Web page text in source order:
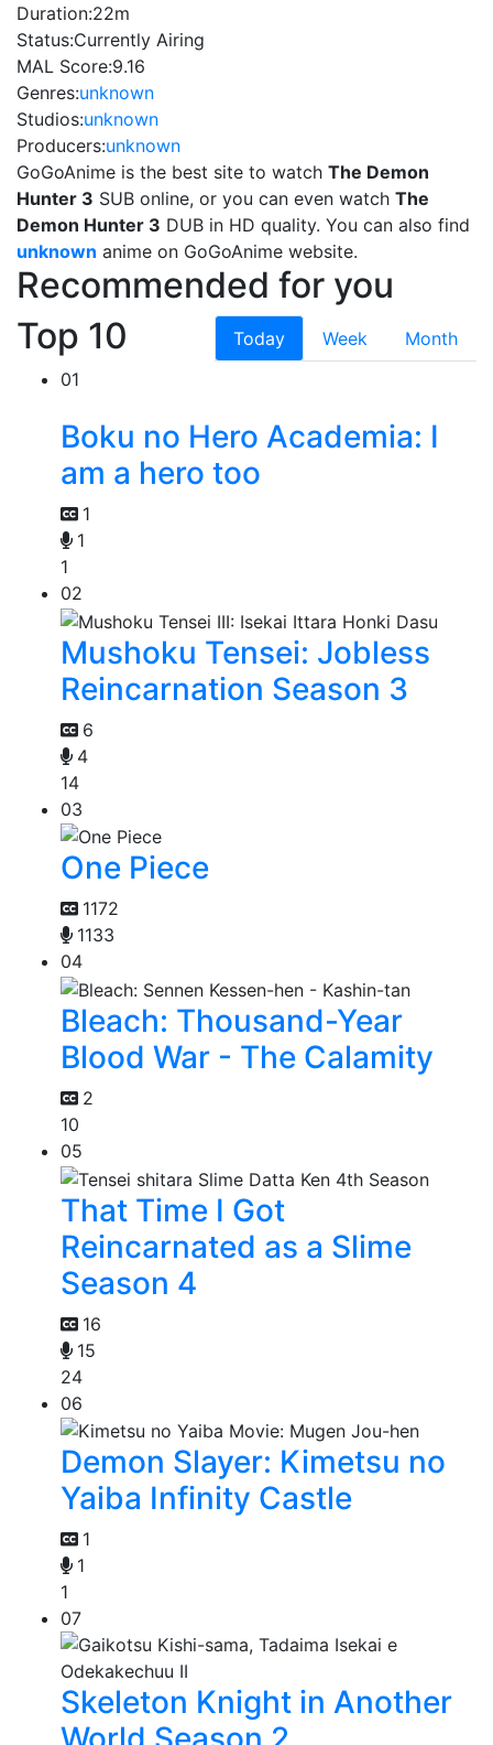
Duration:22m
Status:Currently Airing
MAL Score:9.16
Genres:unknown
Studios:unknown
Producers:unknown
GoGoAnime is the best site to watch The Demon
Hunter 3 SUB online, or you can even watch The
Demon Hunter 3 DUB in HD quality. You can also find
unknown anime on GoGoAnime website.
Recommended for you
Top 10
Today Week
Month
01
Boku no Hero Academia: I
am a hero too
1
1
1
02
Mushoku Tensei: Jobless
Reincarnation Season 3
6
4
14
03
One Piece
1172
1133
04
Bleach: Thousand-Year
Blood War - The Calamity
2
10
05
That Time I Got
Reincarnated as a Slime
Season 4
16
15
24
06
Demon Slayer: Kimetsu no
Yaiba Infinity Castle
1
1
1
07
Skeleton Knight in Another